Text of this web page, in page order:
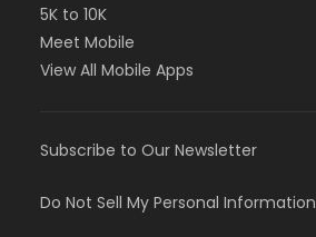
5K to 10K
Meet Mobile
View All Mobile Apps
Subscribe to Our Newsletter
Do Not Sell My Personal Information